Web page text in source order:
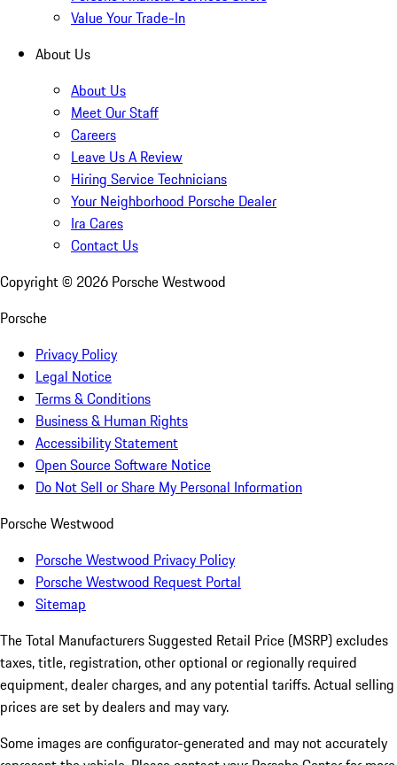
Value Your Trade-In
About Us
About Us
Meet Our Staff
Careers
Leave Us A Review
Hiring Service Technicians
Your Neighborhood Porsche Dealer
Ira Cares
Contact Us
Copyright © 2026 Porsche Westwood
Porsche
Privacy Policy
Legal Notice
Terms & Conditions
Business & Human Rights
Accessibility Statement
Open Source Software Notice
Do Not Sell or Share My Personal Information
Porsche Westwood
Porsche Westwood Privacy Policy
Porsche Westwood Request Portal
Sitemap
The Total Manufacturers Suggested Retail Price (MSRP) excludes
taxes, title, registration, other optional or regionally required
equipment, dealer charges, and any potential tariffs. Actual selling
prices are set by dealers and may vary.
Some images are configurator-generated and may not accurately